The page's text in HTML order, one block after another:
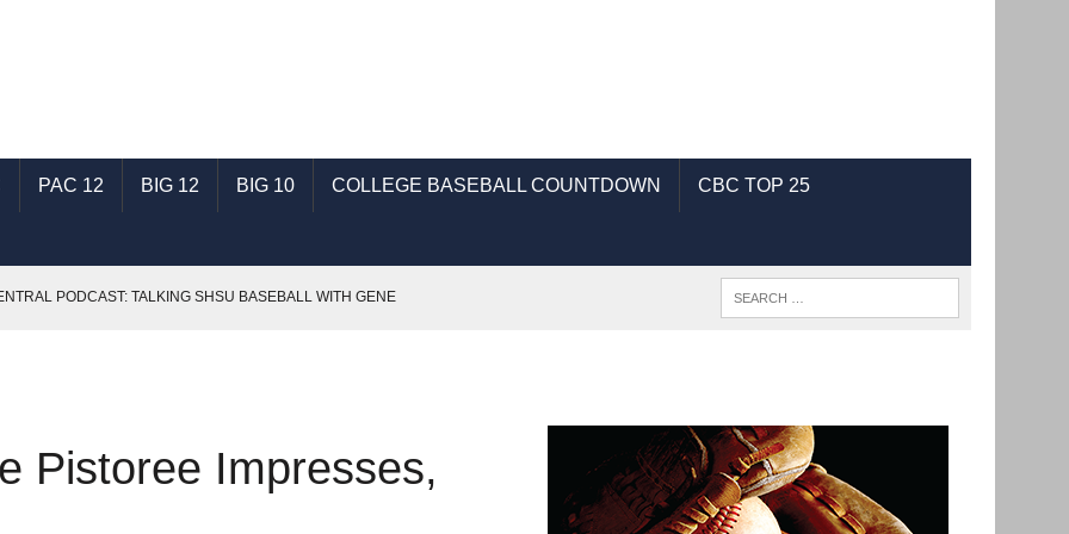
PAC 12 BIG 12 BIG 10 COLLEGE BASEBALL COUNTDOWN CBC TOP 25
PODCAST: TALKING SHSU BASEBALL WITH GENE
ECU BASEBALL WITH RONNIE WOODWARD
“WICHITA STATE BASEBALL COMES BACK” BY JOHN E. BROWN
Pistoree Impresses,